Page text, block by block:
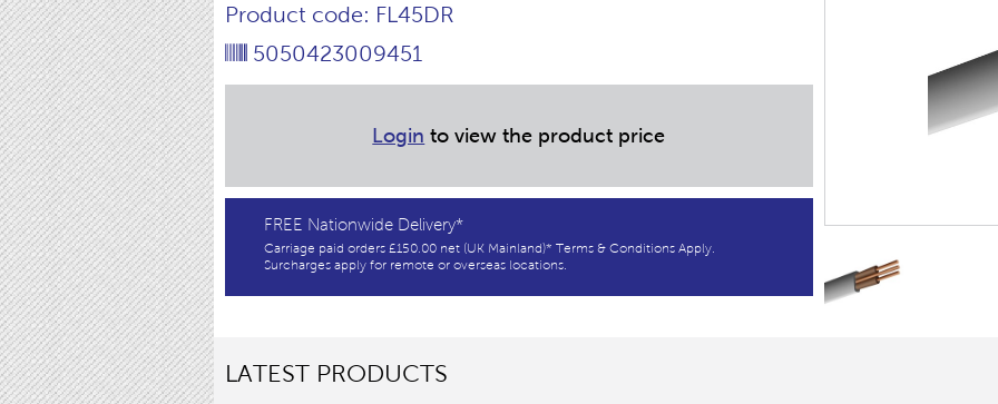
Product code: FL45DR
5050423009451
Login to view the product price
FREE Nationwide Delivery*
Carriage paid orders £150.00 net (UK Mainland)* Terms & Conditions Apply.
Surcharges apply for remote or overseas locations.
LATEST PRODUCTS